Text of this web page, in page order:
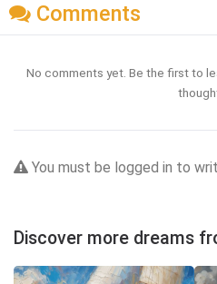
Comments
No comments yet. Be the first to
You must be logged in to
Discover more dreams